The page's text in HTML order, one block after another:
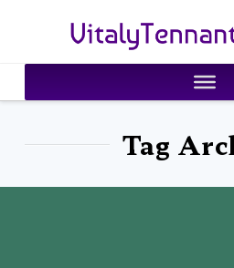
VitalyTennant.com
Tag